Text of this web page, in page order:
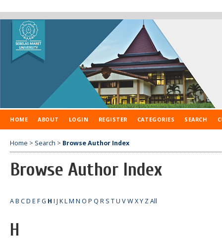
HOME ABOUT LOGIN REGISTER CATEGORIES SEARCH
Home > Search > Browse Author Index
Browse Author Index
AB CD E FG H I J KLM N O P Q R S TU VWXY ZAll
H